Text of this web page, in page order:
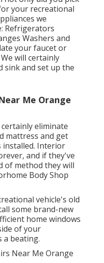
your recreational
we
Refrigerators
Washers and
your faucet or
will certainly
sink and set up the
Me Orange
eliminate
mattress and get
installed. Interior
and if they've
of method they will
Body Shop
vehicle's old
some brand-new
home windows
of your
a beating.